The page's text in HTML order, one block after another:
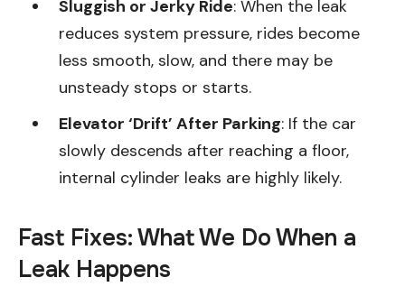
Sluggish or Jerky Ride: When the leak
reduces system pressure, rides become
less smooth, slow, and there may be
unsteady stops or starts.
Elevator ‘Drift’ After Parking: If the car
slowly descends after reaching a floor,
internal cylinder leaks are highly likely.
Fast Fixes: What We Do When a
Leak Happens